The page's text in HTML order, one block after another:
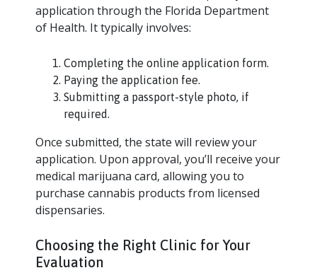
application through the Florida Department
of Health. It typically involves:
Completing the online application form.
Paying the application fee.
Submitting a passport-style photo, if
required.
Once submitted, the state will review your
application. Upon approval, you’ll receive your
medical marijuana card, allowing you to
purchase cannabis products from licensed
dispensaries.
Choosing the Right Clinic for Your
Evaluation